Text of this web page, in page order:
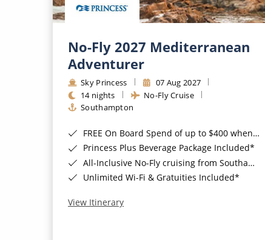
No-Fly 2027 Mediterranean
Adventurer
Sky Princess
07 Aug 2027
14 nights
No-Fly Cruise
Southampton
FREE On Board Spend of up to $400 when you book by 8pm 31st August 2026*
Princess Plus Beverage Package Included*
All-Inclusive No-Fly cruising from Southampton*
Unlimited Wi-Fi & Gratuities Included*
View Itinerary